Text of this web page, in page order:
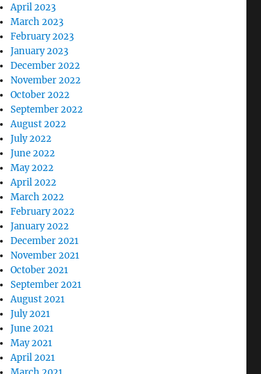
April 2023
March 2023
February 2023
January 2023
December 2022
November 2022
October 2022
September 2022
August 2022
July 2022
June 2022
May 2022
April 2022
March 2022
February 2022
January 2022
December 2021
November 2021
October 2021
September 2021
August 2021
July 2021
June 2021
May 2021
April 2021